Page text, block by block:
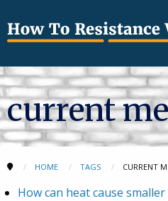
current
HOME TAGS CURRENT
How can heat cause